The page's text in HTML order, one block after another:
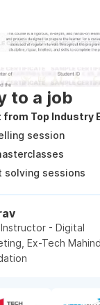
to a job
Top Industry
session
solving sessions
- Digital
Ex-Tech